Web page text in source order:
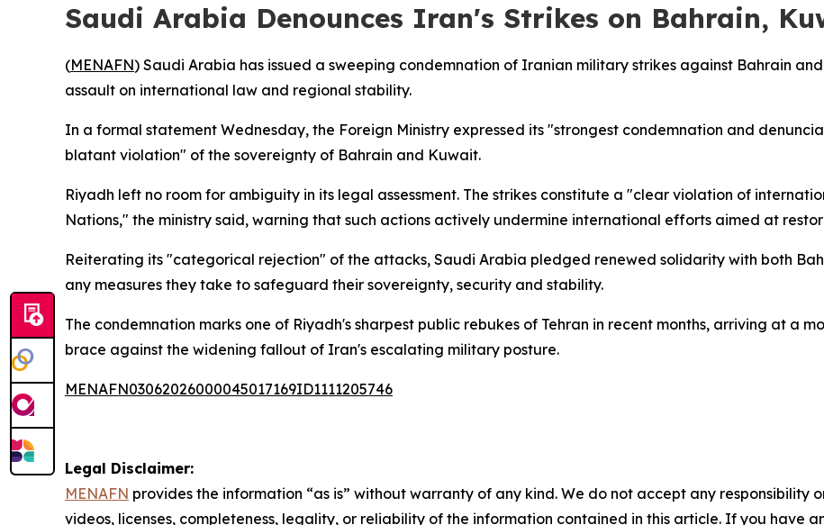
Saudi Arabia Denounces Iran's Strikes on Bahrain,
(MENAFN) Saudi Arabia has issued a sweeping condemnation of Iranian military strikes against Bahrain
assault on international law and regional stability.
In a formal statement Wednesday, the Foreign Ministry expressed its "strongest condemnation and
blatant violation" of the sovereignty of Bahrain and Kuwait.
Riyadh left no room for ambiguity in its legal assessment. The strikes constitute a "clear violation of
Nations," the ministry said, warning that such actions actively undermine international efforts aimed at
Reiterating its "categorical rejection" of the attacks, Saudi Arabia pledged renewed solidarity with both
any measures they take to safeguard their sovereignty, security and stability.
The condemnation marks one of Riyadh's sharpest public rebukes of Tehran in recent months, arriving at a
brace against the widening fallout of Iran's escalating military posture.
MENAFN03062026000045017169ID1111205746
Legal Disclaimer:
MENAFN provides the information “as is” without warranty of any kind. We do not accept any responsibility
videos, licenses, completeness, legality, or reliability of the information contained in this article. If you have